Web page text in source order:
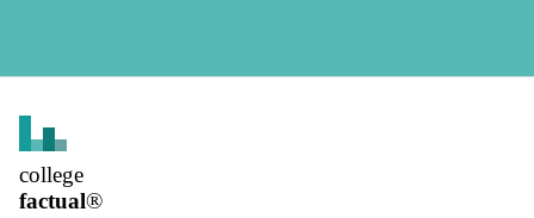
college
factual®